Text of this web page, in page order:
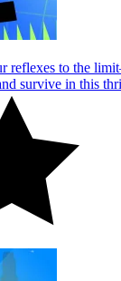
reflexes to the
survive in this